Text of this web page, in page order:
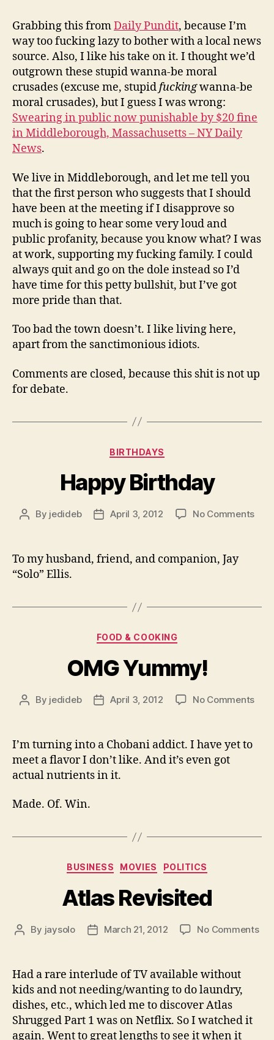
town,
of
Grabbing this fromDaily Pundit, because I’m
way too fucking lazy to bother with a local news
source. Also, I like his take on it. I thought we’d
outgrown these stupid wanna-be moral
crusades (excuse me, stupidfuckingwanna-be
moral crusades), but I guess I was wrong:
Swearing in public now punishable by $20 fine
in Middleborough, Massachusetts – NY Daily
News.
We live in Middleborough, and let me tell you
that the first person who suggests that I should
have been at the meeting if I disapprove so
much is going to hear some very loud and
public profanity, because you know what? I was
at work, supporting my fucking family. I could
always quit and go on the dole instead so I’d
have time for this petty bullshit, but I’ve got
more pride than that.
Too bad the town doesn’t. I like living here,
apart from the sanctimonious idiots.
Comments are closed, because this shit is not up
for debate.
Categories
BIRTHDAYS
Happy Birthday
Post
By jedideb
PostApril 3, 2012 No Commentson
To my husband, friend, and companion, Jay
“Solo” Ellis.
Categories
FOOD & COOKING
OMG Yummy!
Post
By jedideb
PostApril 3, 2012 No Commentson
I’m turning into a Chobani addict. I have yet to
meet a flavor I don’t like. And it’s even got
actual nutrients in it.
Made. Of. Win.
Categories
BUSINESS MOVIES POLITICS
Atlas Revisited
Post
By jaysolo
PostMarch 21, 2012 No Commentson
Had a rare interlude of TV available without
kids and not needing/wanting to do laundry,
dishes, etc., which led me to discover Atlas
Shrugged Part 1 was on Netflix. So I watched it
again. Went to great lengths to see it when it